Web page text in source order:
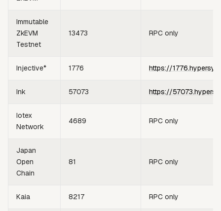
Immutable
ZkEVM
Testnet
13473 RPC only
Injective* 1776 https://
Ink 57073 https://
Iotex
Network
4689 RPC only
Japan
Open
Chain
81 RPC only
Kaia 8217 RPC only